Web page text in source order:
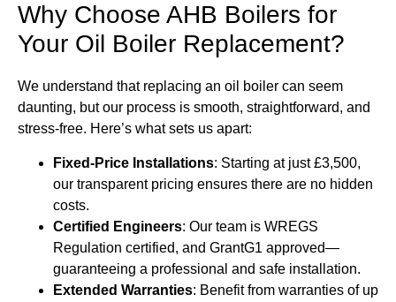
Why Choose AHB Boilers for
Your Oil Boiler Replacement?
We understand that replacing an oil boiler can seem
daunting, but our process is smooth, straightforward, and
stress-free. Here’s what sets us apart:
Fixed-Price Installations: Starting at just £3,500,
our transparent pricing ensures there are no hidden
costs.
Certified Engineers: Our team is WREGS
Regulation certified, and GrantG1 approved—
guaranteeing a professional and safe installation.
Extended Warranties: Benefit from warranties of up